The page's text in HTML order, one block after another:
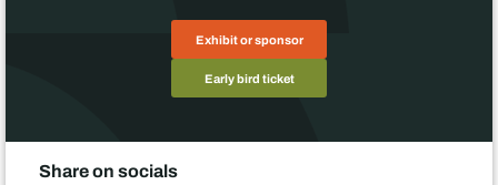
Exhibit or sponsor
Early bird ticket
Share on socials